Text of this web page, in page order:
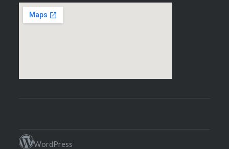
WordPress